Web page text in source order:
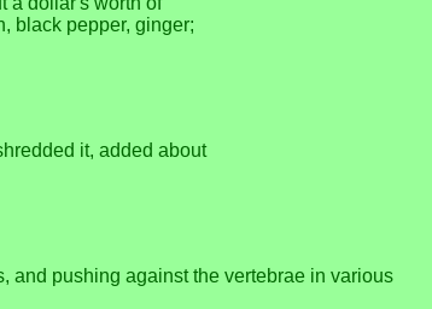
black pepper, ginger;
it, added about
and pushing against the vertebrae in various